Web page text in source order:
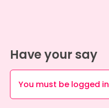
Have your say
You must be logged in